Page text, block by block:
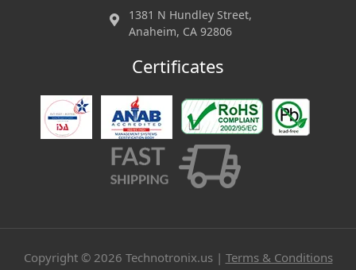
1381 N Hundley Street,
Anaheim, CA 92806
Certificates
Copyright © 2026 Technotronix.us | Terms & Conditions